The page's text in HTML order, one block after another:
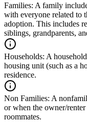
Families: A family
with everyone related to
adoption. This includes
siblings, grandparents,
Households: A
housing unit (such as a
residence.
Non Families: A
or when the owner/
roommates.